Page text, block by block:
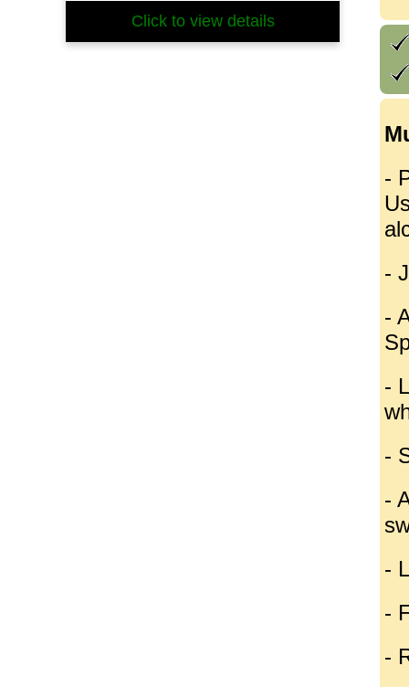
Click to view details
-
-
-
-
-
-
-
-
-